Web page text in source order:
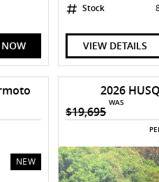
NOW
Stock
VIEW DETAILS
NEW
2026
WAS
$19,695